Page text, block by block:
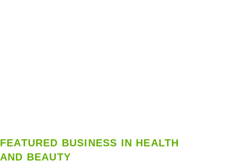
FEATURED BUSINESS IN HEALTH
AND BEAUTY